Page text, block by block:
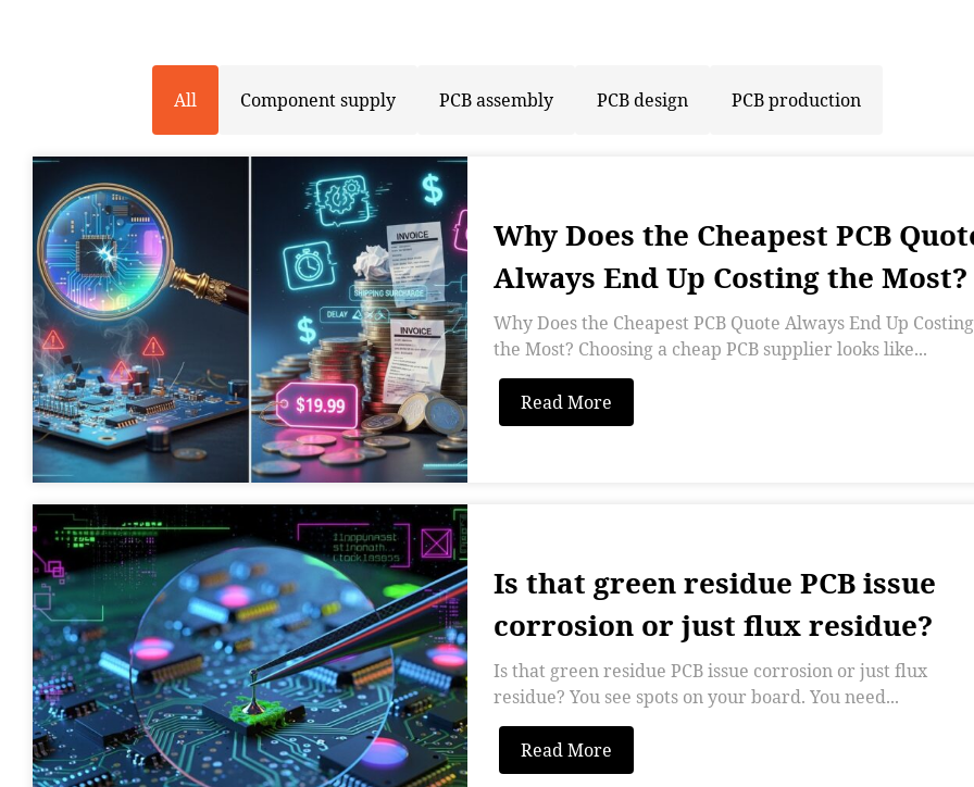
All Component supply PCB assembly PCB design PCB production
Why Does the Cheapest PCB
Always End Up Costing the Most?
Why Does the Cheapest PCB Quote Always End Up Costing
the Most? Choosing a cheap PCB supplier looks like...
Read More
Is that green residue PCB issue
corrosion or just flux residue?
Is that green residue PCB issue corrosion or just flux
residue? You see spots on your board. You need...
Read More